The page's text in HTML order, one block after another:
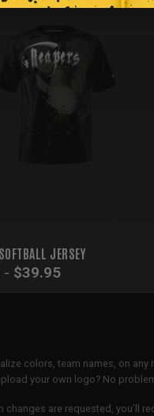
JERSEY
- $39.95
colors, team names, on any
your own logo? No
are requested,